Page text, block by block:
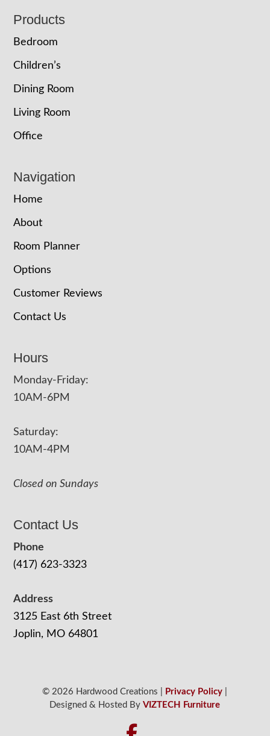
Footer
Products
Bedroom
Children’s
Dining Room
Living Room
Office
Navigation
Home
About
Room Planner
Options
Customer Reviews
Contact Us
Hours
Monday-Friday:
10AM-6PM
Saturday:
10AM-4PM
Closed on Sundays
Contact Us
Phone
(417) 623-3323
Address
3125 East 6th Street
Joplin, MO 64801
© 2026 Hardwood Creations | Privacy Policy
Designed & Hosted ByVIZTECH Furniture